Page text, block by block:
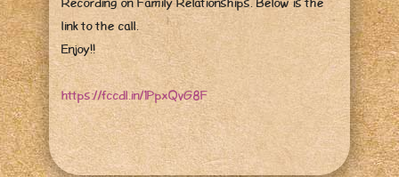
Recording on Family Relationships. Below is the
link to the call.
Enjoy!!
https://fccdl.in/1PpxQvG8F